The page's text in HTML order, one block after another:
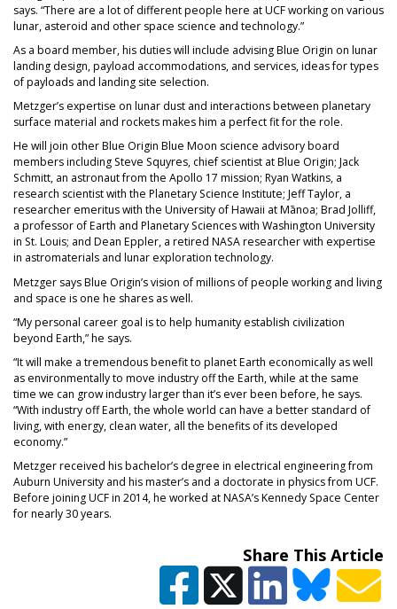
says. “There are a lot of different people here at UCF working on various
lunar, asteroid and other space science and technology.”
As a board member, his duties will include advising Blue Origin on lunar
landing design, payload accommodations, and services, ideas for types
of payloads and landing site selection.
Metzger’s expertise on lunar dust and interactions between planetary
surface material and rockets makes him a perfect fit for the role.
He will join other Blue Origin Blue Moon science advisory board
members including Steve Squyres, chief scientist at Blue Origin; Jack
Schmitt, an astronaut from the Apollo 17 mission; Ryan Watkins, a
research scientist with the Planetary Science Institute; Jeff Taylor, a
researcher emeritus with the University of Hawaii at Mānoa; Brad Jolliff,
a professor of Earth and Planetary Science​s with Washington University
in St. Louis; and Dean Eppler, a retired NASA researcher with expertise
in astromaterials and lunar exploration technology.
Metzger says Blue Origin’s vision of millions of people working and living
and space is one he shares as well.
“My personal career goal is to help humanity establish civilization
beyond Earth,” he says.
“It will make a tremendous benefit to planet Earth economically as well
as environmentally to move industry off the Earth, while at the same
time we can grow industry larger than it’s ever been before, he says.
“With industry off Earth, the whole world can have a better standard of
living, with energy, clean water, all the benefits of its developed
economy.”
Metzger received his bachelor’s degree in electrical engineering from
Auburn University and his master’s and a doctorate in physics from UCF.
Before joining UCF in 2014, he worked at NASA’s Kennedy Space Center
for nearly 30 years.
Share This Article